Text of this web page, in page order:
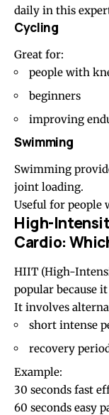
daily in this
Cycling
Great for:
people with
beginners
improving
Swimming
Swimming
joint loading.
Useful for people
High-
Cardio:
HIIT (High-
popular because
It involves
short intense
recovery
Example:
30 seconds fast
60 seconds easy